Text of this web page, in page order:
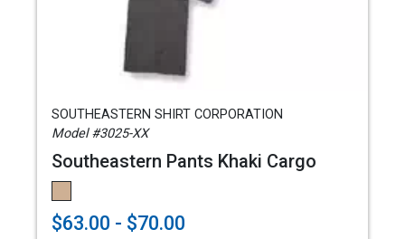
SOUTHEASTERN SHIRT CORPORATION
Model #3025-XX
Southeastern Pants Khaki Cargo
$63.00 - $70.00